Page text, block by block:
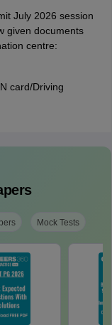
July 2026 session
given documents
centre:
card/Driving
Mock Tests